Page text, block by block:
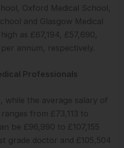
Oxford Medical School,
and Glasgow Medical
as £67,194, £57,690,
annum, respectively.
Professionals
while the average salary of
from £73,113 to
be £96,990 to £107,155
grade doctor and £105,504